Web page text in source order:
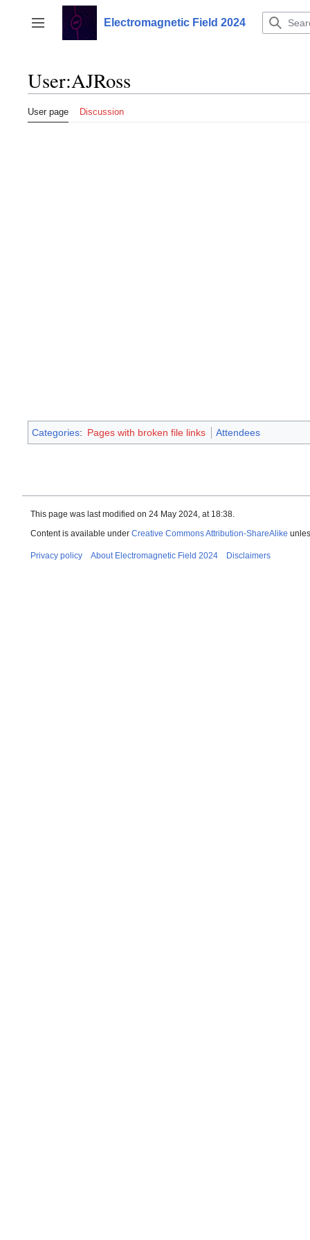
content
Toggle sidebar
Electromagnetic Field 2024
User:AJRoss
User page Discussion
Categories: Pages with broken file links Attendees
This page was last modified on 24 May 2024, at 18:38.
Content is available under Creative Commons Attribution-ShareAlike
Privacy policy About Electromagnetic Field 2024 Disclaimers